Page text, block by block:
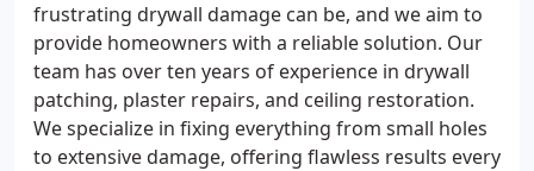
frustrating drywall damage can be, and we aim to
provide homeowners with a reliable solution. Our
team has over ten years of experience in drywall
patching, plaster repairs, and ceiling restoration.
We specialize in fixing everything from small holes
to extensive damage, offering flawless results every